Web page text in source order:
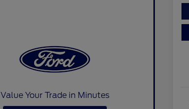
Value Your Trade in Minutes